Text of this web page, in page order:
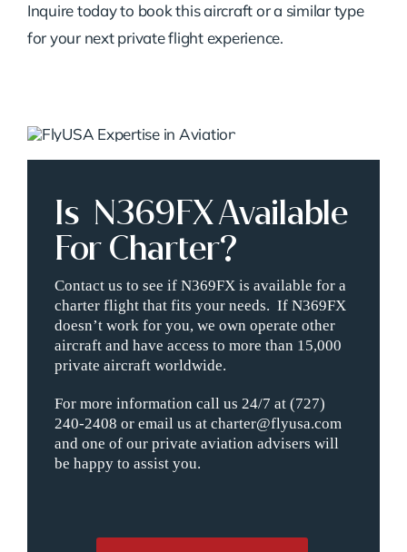
Inquiretodayto bookthisaircraftora similartype
foryour nextprivateflightexperience.
Is N369FX Available
For Charter?
Contact us to see if N369FX is available for a
charter flight that fits your needs. If N369FX
doesn’t work for you, we own operate other
aircraft and have access to more than 15,000
private aircraft worldwide.
For more information call us 24/7 at (727)
240-2408 or email us at charter@flyusa.com
and one of our private aviation advisers will
be happy to assist you.